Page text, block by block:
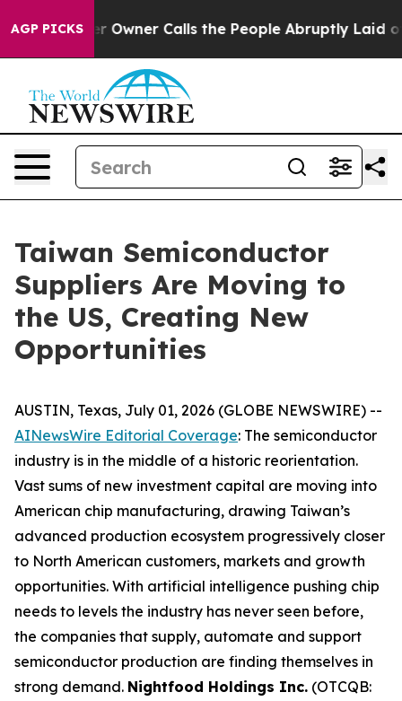
AGP PICKSCalls the People Abruptly Laid off “Simply a
Taiwan Semiconductor
Suppliers Are Moving to
the US, Creating New
Opportunities
AUSTIN, Texas, July 01, 2026 (GLOBE NEWSWIRE) --
AINewsWire Editorial Coverage: The semiconductor
industry is in the middle of a historic reorientation.
Vast sums of new investment capital are moving into
American chip manufacturing, drawing Taiwan’s
advanced production ecosystem progressively closer
to North American customers, markets and growth
opportunities. With artificial intelligence pushing chip
needs to levels the industry has never seen before,
the companies that supply, automate and support
semiconductor production are finding themselves in
strong demand. Nightfood Holdings Inc. (OTCQB: